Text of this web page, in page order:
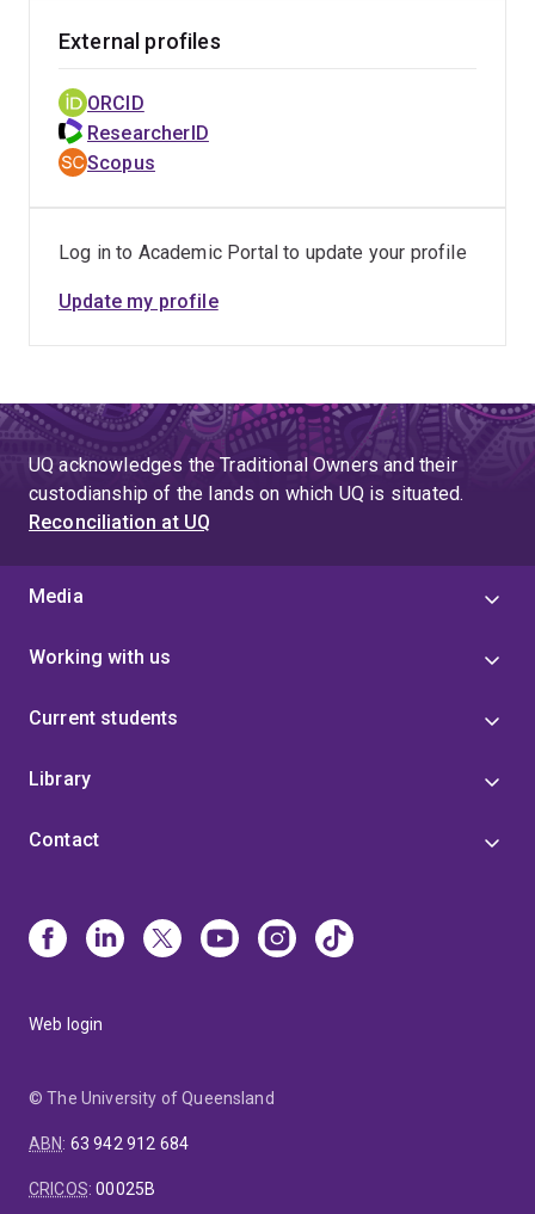
External profiles
ORCID
ResearcherID
Scopus
Log in to Academic Portal to update your profile
Update my profile
UQ acknowledges the Traditional Owners and their
custodianship of the lands on which UQ is situated.
Reconciliation at UQ
Media
Working with us
Current students
Library
Contact
Web login
© The University of Queensland
ABN: 63 942 912 684
CRICOS:00025B